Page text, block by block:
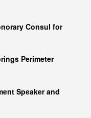
Consul for
Perimeter
Speaker and